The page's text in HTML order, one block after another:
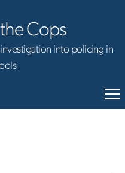
Cops
into policing in